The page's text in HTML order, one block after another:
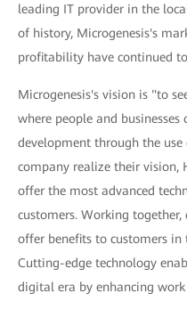
leading IT provider in the
of history, Microgenesis's
profitability have continued
Microgenesis's vision is "to
where people and
development through the
company realize their vision,
offer the most advanced
customers. Working
offer benefits to customers
Cutting-edge technology
digital era by enhancing